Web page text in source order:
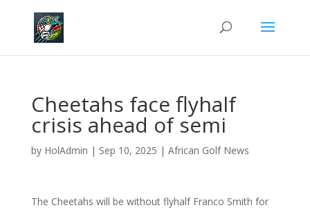
Cheetahs face flyhalf
crisis ahead of semi
by HolAdmin | Sep 10, 2025 | African Golf News
The Cheetahs will be without flyhalf Franco Smith for